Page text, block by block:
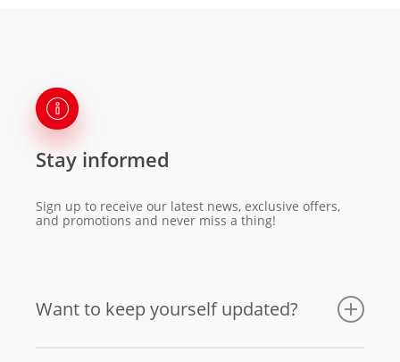
Stay informed
Sign up to receive our latest news, exclusive offers,
and promotions and never miss a thing!
Want to keep yourself updated?